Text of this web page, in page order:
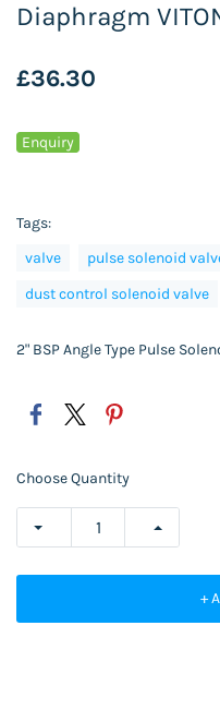
Diaphragm
£36.30
Enquiry
Tags:
valve
pulse solenoid
dust control solenoid valve
2" BSP Angle Type Pulse
Choose Quantity
+